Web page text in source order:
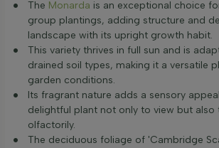
The Monarda is an exceptional choice
group plantings, adding structure and
landscape with its upright growth habit.
This variety thrives in full sun and is
drained soil types, making it a versatile
garden conditions.
Its fragrant nature adds a sensory
delightful plant not only to view but also
olfactorily.
The deciduous foliage of 'Cambridge